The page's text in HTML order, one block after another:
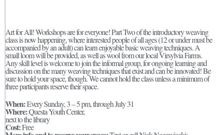
Art for All! Workshops are for everyone! Part Two of the introductory weaving
class is now happening, where interested people of all ages (12 or under must be
accompanied by an adult) can learn enjoyable basic weaving techniques. A
small loom will be provided, as well as wool from our local Virsylvia Farms.
Any skill level is welcome to join the informal group, for ongoing learning and
discussion on the many weaving techniques that exist and can be innovated! Be
sure to hold your space, though. We cannot hold the class unless a minimum of
three participants reserve their space.
When:Every Sunday, 3 – 5 pm, through July 31
Where:Questa Youth Center,
next to the library
Cost:Free